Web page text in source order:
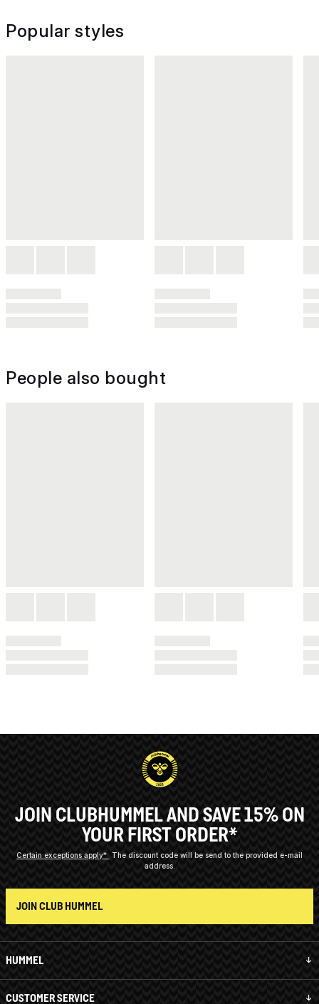
Popular styles
People also bought
HUMMEL
CUSTOMER SERVICE
JOIN CLUBHUMMEL AND SAVE 15% ON
YOUR FIRST ORDER*
Certain exceptions apply*
The discount code will be send to the provided e-mail
address.
JOIN CLUB HUMMEL